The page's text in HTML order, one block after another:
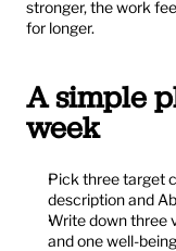
stronger, the work
for longer.
A simple
week
Pick three target
description and
Write down three
and one well-